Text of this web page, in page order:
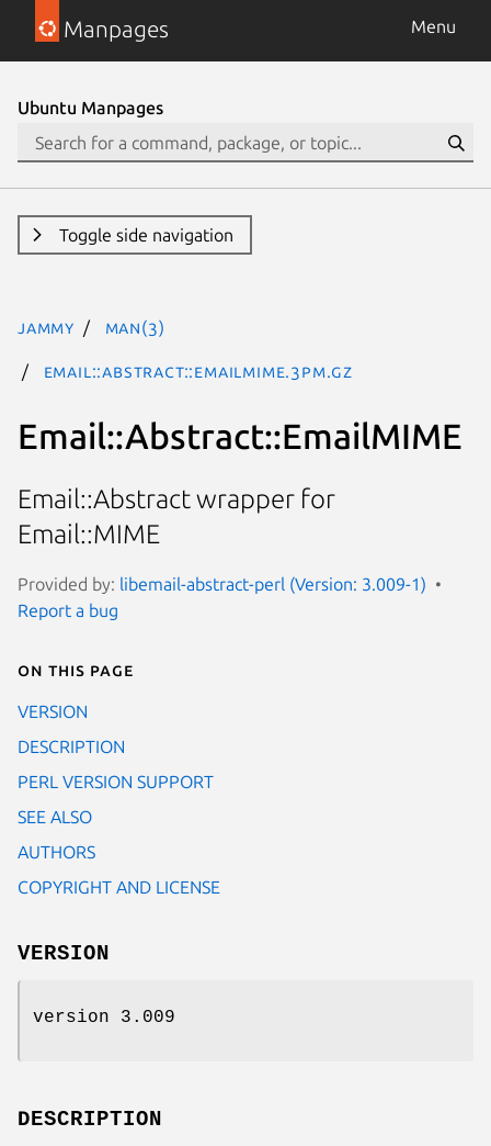
Manpages Menu
Ubuntu Manpages
Toggle side navigation
jammy man(3)
Email::Abstract::EmailMIME.3pm.gz
Email::Abstract::EmailMIME
Email::Abstract wrapper for
Email::MIME
Provided by: libemail-abstract-perl (Version: 3.009-1)
Report a bug
On this page
VERSION
DESCRIPTION
PERL VERSION SUPPORT
SEE ALSO
AUTHORS
COPYRIGHT AND LICENSE
VERSION
version 3.009
DESCRIPTION